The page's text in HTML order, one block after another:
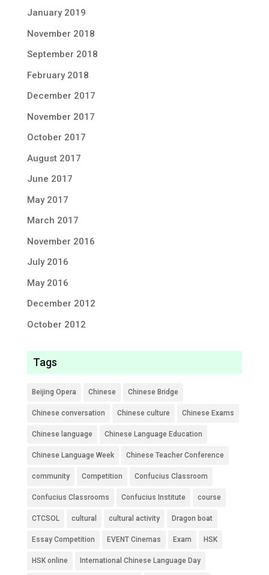
January 2019
November 2018
September 2018
February 2018
December 2017
November 2017
October 2017
August 2017
June 2017
May 2017
March 2017
November 2016
July 2016
May 2016
December 2012
October 2012
Tags
Beijing Opera Chinese Chinese Bridge
Chinese conversation Chinese culture Chinese Exams
Chinese language Chinese Language Education
Chinese Language Week Chinese Teacher Conference
community Competition Confucius Classroom
Confucius Classrooms Confucius Institute course
CTCSOL cultural cultural activity Dragon boat
Essay Competition EVENT Cinemas Exam HSK
HSK online International Chinese Language Day